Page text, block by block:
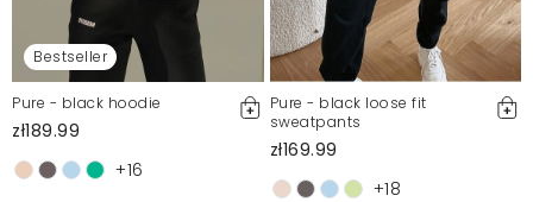
Bestseller
Pure - black hoodie
zł189.99
+16
Pure - black loose fit
sweatpants
zł169.99
+18